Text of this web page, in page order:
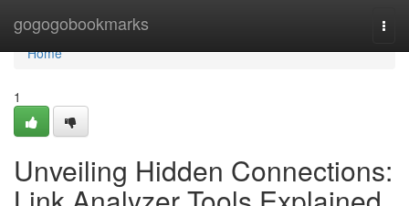
gogogobookmarks
Home
Home
1
Unveiling Hidden Connections: